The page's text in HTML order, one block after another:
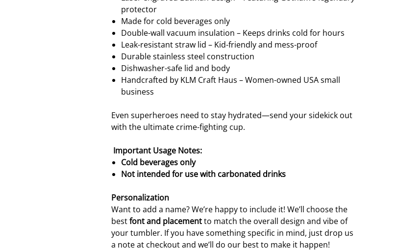
protector
Made for cold beverages only
Double-wall vacuum insulation – Keeps drinks cold for hours
Leak-resistant straw lid – Kid-friendly and mess-proof
Durable stainless steel construction
Dishwasher-safe lid and body
Handcrafted by KLM Craft Haus – Women-owned USA small
business
Even superheroes need to stay hydrated—send your sidekick out
with the ultimate crime-fighting cup.
Important Usage Notes:
Cold beverages only
Not intended for use with carbonated drinks
Personalization
Want to add a name? We’re happy to include it! We’ll choose the
bestfont and placementto match the overall design and vibe of
your tumbler. If you have something specific in mind, just drop us
a note at checkout and we’ll do our best to make it happen!